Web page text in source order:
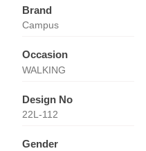
Brand
Campus
Occasion
WALKING
Design No
22L-112
Gender